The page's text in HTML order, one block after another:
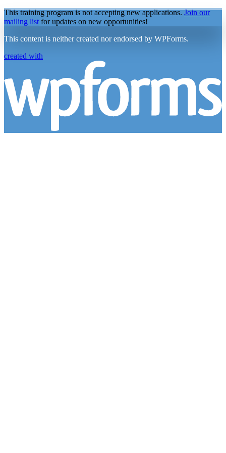
This training program is not accepting new applications.Join our
mailing list for updates on new opportunities!
This content is neither created nor endorsed by WPForms.
created with